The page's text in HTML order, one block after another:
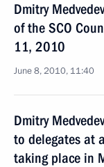
Dmitry
of the SCO
11, 2010
June 8, 2010, 11:40
Dmitry
to delegates at
taking place in